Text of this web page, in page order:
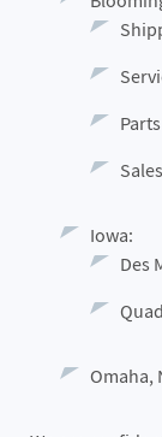
Iowa:
Des
Omaha,